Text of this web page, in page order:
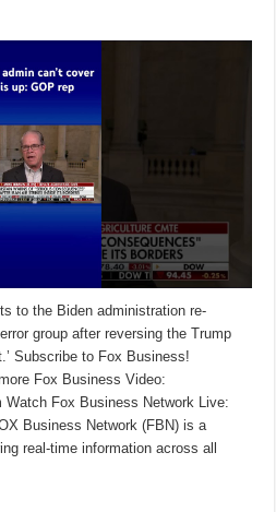
to the Biden administration re-
group after reversing the Trump
Subscribe to Fox Business!
Fox Business Video:
Fox Business Network Live:
Business Network (FBN) is a
real-time information across all